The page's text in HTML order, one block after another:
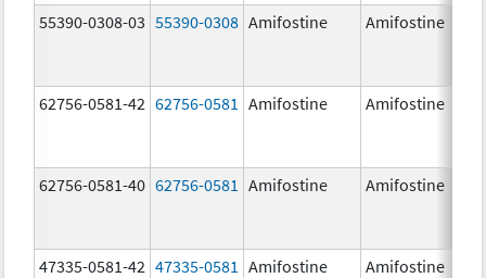
55390-0308-03 55390-0308 Amifostine Amifostine
62756-0581-42 62756-0581 Amifostine Amifostine
62756-0581-40 62756-0581 Amifostine Amifostine
47335-0581-42 47335-0581 Amifostine Amifostine